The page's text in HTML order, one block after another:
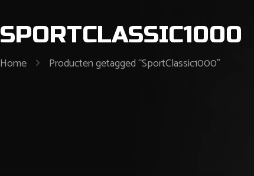
SPORTCLASSIC1000
Home Producten getagged “SportClassic1000”